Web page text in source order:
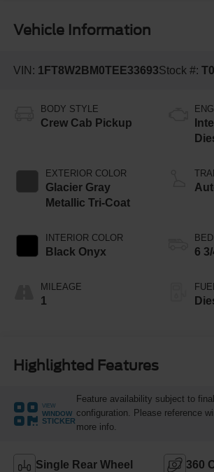
Vehicle Information
VIN: 1FT8W2BM0TEE33693Stock #:
BODY STYLE
Crew Cab Pickup
EXTERIOR COLOR
Glacier Gray
Metallic Tri-Coat
INTERIOR COLOR
Black Onyx
MILEAGE
1
6
Highlighted Features
VIEW
WINDOW
STICKER
Feature availability subject to
configuration. Please reference
more info.
Single Rear Wheel 360